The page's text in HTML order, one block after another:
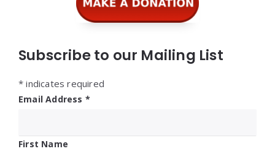
Subscribe to our Mailing List
* indicates required
Email Address *
First Name